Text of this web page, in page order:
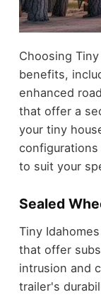
Choosing
benefits,
enhanced
that offer a
your tiny
to suit your
Sealed
Tiny
that offer
intrusion and
trailer's